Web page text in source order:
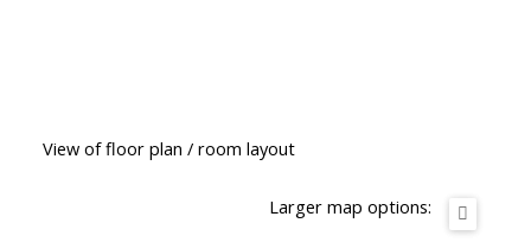
View of floor plan / room layout
Larger map options: